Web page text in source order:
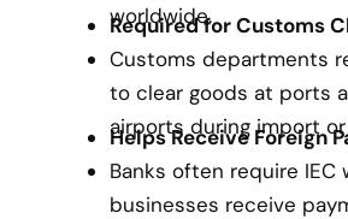
worldwide.
Required for Customs
Customs departments
to clear goods at ports
airports during import
Helps Receive Foreign
Banks often require IEC
businesses receive